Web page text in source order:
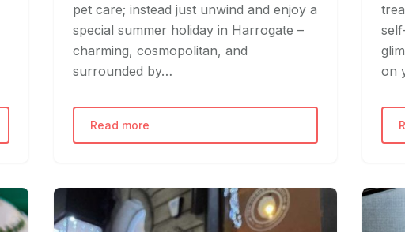
pet care; instead just unwind and enjoy a
special summer holiday in Harrogate –
charming, cosmopolitan, and
surrounded by…
Read more
on